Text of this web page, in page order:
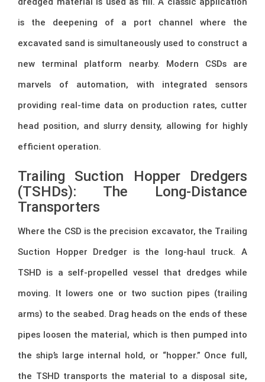
is the deepening of a port channel where the
excavated sand is simultaneously used to construct a
new terminal platform nearby. Modern CSDs are
marvels of automation, with integrated sensors
providing real-time data on production rates, cutter
head position, and slurry density, allowing for highly
efficient operation.
Trailing Suction Hopper Dredgers
(TSHDs): The Long-Distance
Transporters
Where the CSD is the precision excavator, the Trailing
Suction Hopper Dredger is the long-haul truck. A
TSHD is a self-propelled vessel that dredges while
moving. It lowers one or two suction pipes (trailing
arms) to the seabed. Drag heads on the ends of these
pipes loosen the material, which is then pumped into
the ship’s large internal hold, or “hopper.” Once full,
the TSHD transports the material to a disposal site,